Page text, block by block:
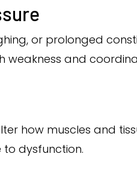
or prolonged
and
how muscles and
dysfunction.